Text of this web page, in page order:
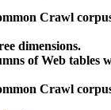
Crawl
dimensions.
of Web tables
Crawl